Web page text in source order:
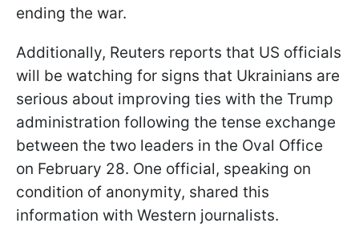
ending the war.
Additionally, Reuters reports that US officials
will be watching for signs that Ukrainians are
serious about improving ties with the Trump
administration following the tense exchange
between the two leaders in the Oval Office
on February 28. One official, speaking on
condition of anonymity, shared this
information with Western journalists.